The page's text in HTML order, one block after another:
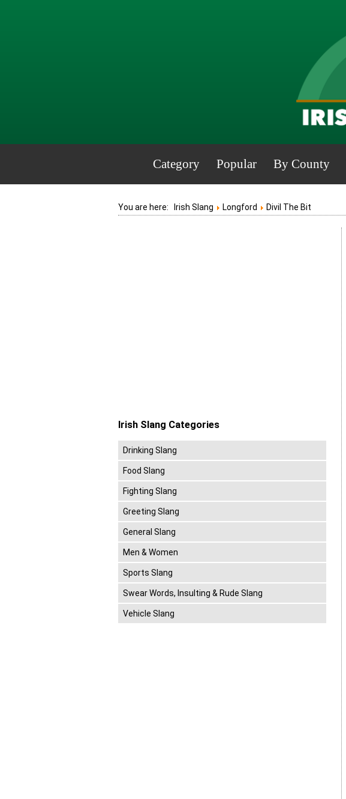
Category Popular By County
You are here: Irish Slang Longford Divil The Bit
Irish Slang Categories
Drinking Slang
Food Slang
Fighting Slang
Greeting Slang
General Slang
Men & Women
Sports Slang
Swear Words, Insulting & Rude Slang
Vehicle Slang